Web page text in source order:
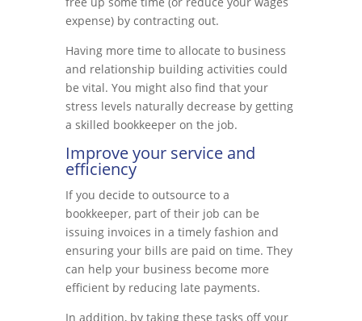
expense) by contracting out.
Having more time to allocate to business
and relationship building activities could
be vital. You might also find that your
stress levels naturally decrease by getting
a skilled bookkeeper on the job.
Improve your service and
efficiency
If you decide to outsource to a
bookkeeper, part of their job can be
issuing invoices in a timely fashion and
ensuring your bills are paid on time. They
can help your business become more
efficient by reducing late payments.
In addition, by taking these tasks off your